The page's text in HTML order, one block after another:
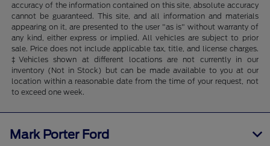
accuracy of the information contained on this site, absolute accuracy
cannot be guaranteed. This site, and all information and materials
appearing on it, are presented to the user "as is" without warranty of
any kind, either express or implied. All vehicles are subject to prior
sale. Price does not include applicable tax, title, and license charges.
‡Vehicles shown at different locations are not currently in our
inventory (Not in Stock) but can be made available to you at our
location within a reasonable date from the time of your request, not
to exceed one week.
Mark Porter Ford